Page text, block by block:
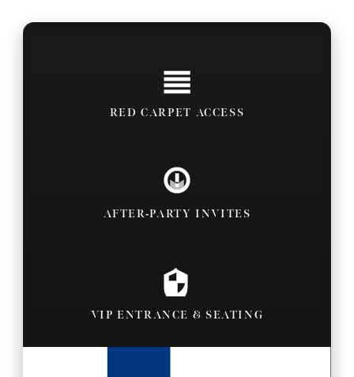
RED CARPET ACCESS
AFTER-PARTY INVITES
VIP ENTRANCE & SEATING